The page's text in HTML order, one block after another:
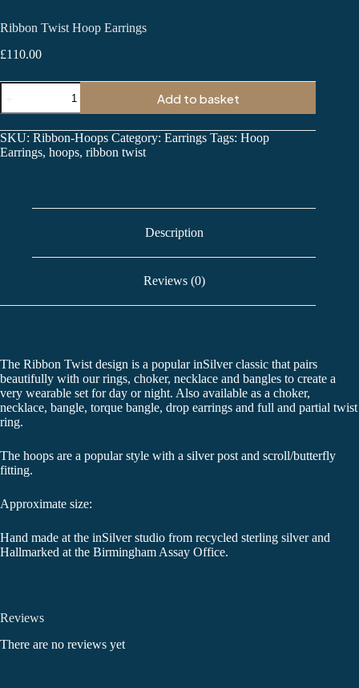
Ribbon Twist Hoop Earrings
£110.00
Ribbon
Hoop
Earrings
quantity
Add to basket
SKU: Ribbon-Hoops Category: Earrings Tags: Hoop
Earrings, hoops, ribbon twist
Description
Reviews (0)
The Ribbon Twist design is a popular inSilver classic that pairs
beautifully with our rings, choker, necklace and bangles to create a
very wearable set for day or night. Also available as a choker,
necklace, bangle, torque bangle, drop earrings and full and partial twist
ring.
The hoops are a popular style with a silver post and scroll/butterfly
fitting.
Approximate size:
Hand made at the inSilver studio from recycled sterling silver and
Hallmarked at the Birmingham Assay Office.
Reviews
There are no reviews yet